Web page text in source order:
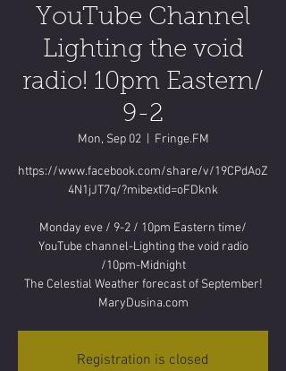
YouTube Channel
Lighting the void
radio! 10pm Eastern/
9-2
Mon, Sep 02
  |
Fringe.FM
https://www.facebook.com/share/v/19CPdAoZ
4N1jJT7q/?mibextid=oFDknk
Monday eve / 9-2 / 10pm Eastern time/
YouTube channel-Lighting the void radio
/10pm-Midnight
The Celestial Weather forecast of September!
MaryDusina.com
Registration is closed